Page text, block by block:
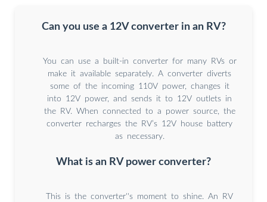
Can you use a 12V converter in an RV?
You can use a built-in converter for many RVs or
make it available separately. A converter diverts
some of the incoming 110V power, changes it
into 12V power, and sends it to 12V outlets in
the RV. When connected to a power source, the
converter recharges the RV’s 12V house battery
as necessary.
What is an RV power converter?
This is the converter''s moment to shine. An RV